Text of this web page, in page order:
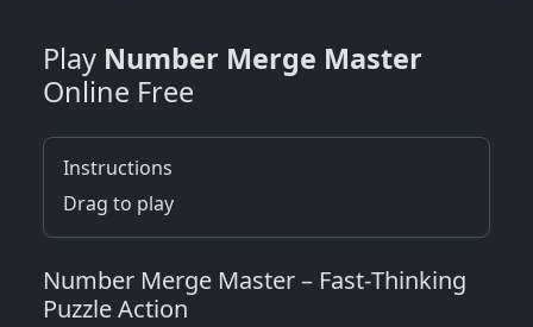
Play Number Merge Master
Online Free
Instructions
Drag to play
Number Merge Master – Fast‑Thinking
Puzzle Action